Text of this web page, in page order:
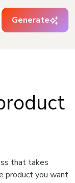
Generate
that takes
product you want